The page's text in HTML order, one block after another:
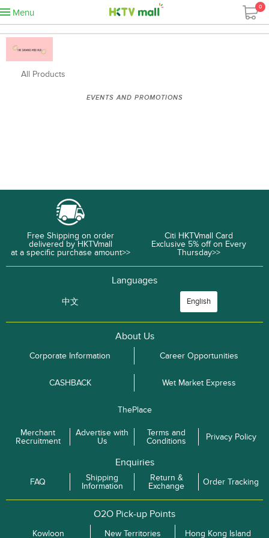
Menu
0
All Products
EVENTS AND PROMOTIONS
Free Shipping on order
delivered by HKTVmall
at a specific purchase amount>>
Citi HKTVmall Card
Exclusive 5% off on Every
Thursday>>
Languages
中文 English
About Us
Corporate Information Career Opportunities
CASHBACK Wet Market Express
ThePlace
Merchant
Recruitment
Advertise with
Us
Terms and
Conditions
Privacy Policy
Enquiries
FAQ
Shipping
Information
Return &
Exchange
Order Tracking
O2O Pick-up Points
Kowloon New Territories Hong Kong Island